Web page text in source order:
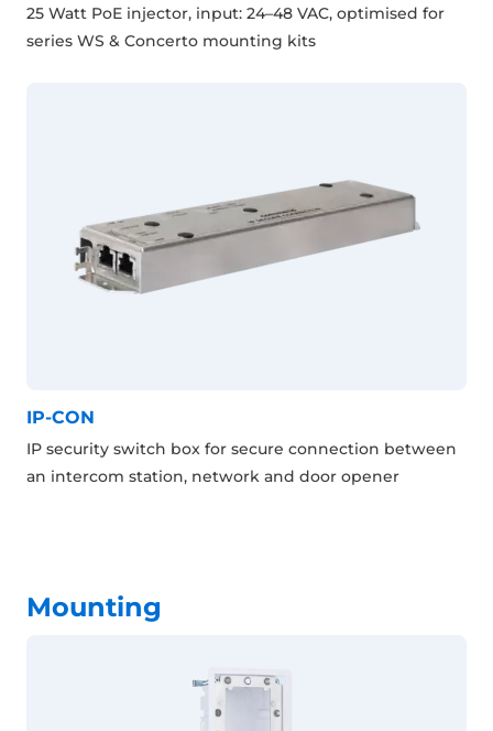
25 Watt PoE injector, input: 24–48 VAC, optimised for
series WS & Concerto mounting kits
IP-CON
IP security switch box for secure connection between
an intercom station, network and door opener
Mounting